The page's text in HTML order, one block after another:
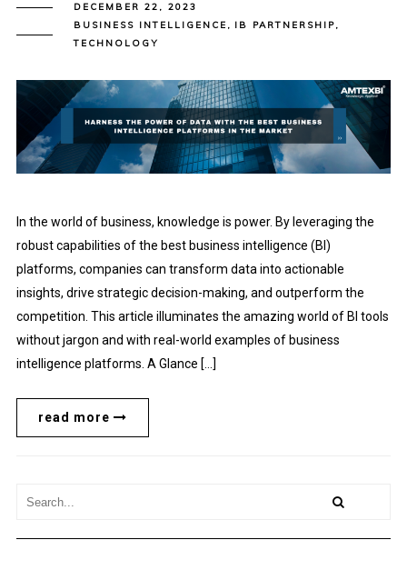
DECEMBER 22, 2023
BUSINESS INTELLIGENCE , IB PARTNERSHIP,
TECHNOLOGY
In the world of business, knowledge is power. By leveraging the
robust capabilities of the best business intelligence (BI)
platforms, companies can transform data into actionable
insights, drive strategic decision-making, and outperform the
competition. This article illuminates the amazing world of BI tools
without jargon and with real-world examples of business
intelligence platforms. A Glance […]
read more